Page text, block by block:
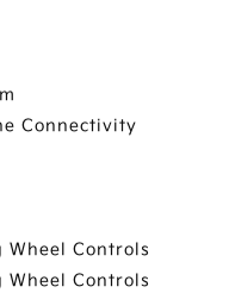
Connectivity
Wheel Controls
Wheel Controls